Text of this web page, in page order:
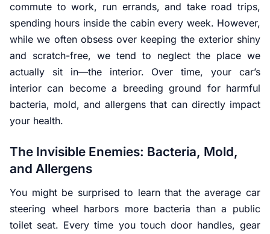
commute to work, run errands, and take road trips,
spending hours inside the cabin every week. However,
while we often obsess over keeping the exterior shiny
and scratch-free, we tend to neglect the place we
actually sit in—the interior. Over time, your car’s
interior can become a breeding ground for harmful
bacteria, mold, and allergens that can directly impact
your health.
The Invisible Enemies: Bacteria, Mold,
and Allergens
You might be surprised to learn that the average car
steering wheel harbors more bacteria than a public
toilet seat. Every time you touch door handles, gear